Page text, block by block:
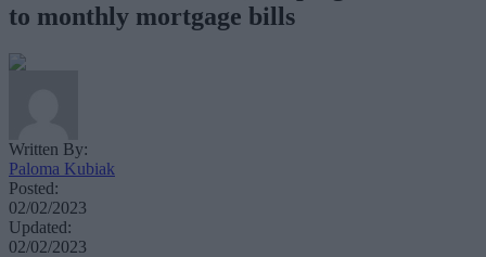
to monthly mortgage bills
Written By:
Paloma Kubiak
Posted:
02/02/2023
Updated:
02/02/2023